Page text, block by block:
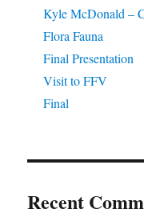
Kyle McDonald –
Flora Fauna
Final Presentation
Visit to FFV
Final
Recent